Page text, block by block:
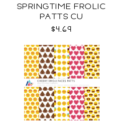
SPRINGTIME FROLIC
PATTS CU
$4.69